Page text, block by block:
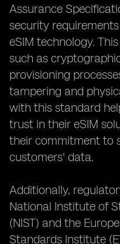
Assurance
security
eSIM technology.
such as
provisioning
tampering and
with this standard
trust in their eSIM
their commitment to
customers' data.
Additionally,
National Institute of
(NIST) and the
Standards Institute